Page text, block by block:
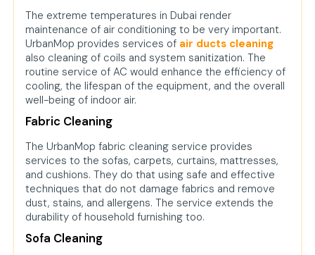
The extreme temperatures in Dubai render
maintenance of air conditioning to be very important.
UrbanMop provides services of air ducts cleaning
also cleaning of coils and system sanitization. The
routine service of AC would enhance the efficiency of
cooling, the lifespan of the equipment, and the overall
well-being of indoor air.
Fabric Cleaning
The UrbanMop fabric cleaning service provides
services to the sofas, carpets, curtains, mattresses,
and cushions. They do that using safe and effective
techniques that do not damage fabrics and remove
dust, stains, and allergens. The service extends the
durability of household furnishing too.
Sofa Cleaning